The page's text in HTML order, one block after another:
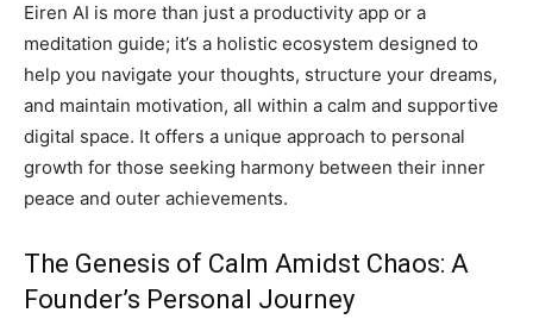
Eiren AI is more than just a productivity app or a
meditation guide; it’s a holistic ecosystem designed to
help you navigate your thoughts, structure your dreams,
and maintain motivation, all within a calm and supportive
digital space. It offers a unique approach to personal
growth for those seeking harmony between their inner
peace and outer achievements.
The Genesis of Calm Amidst Chaos: A
Founder’s Personal Journey